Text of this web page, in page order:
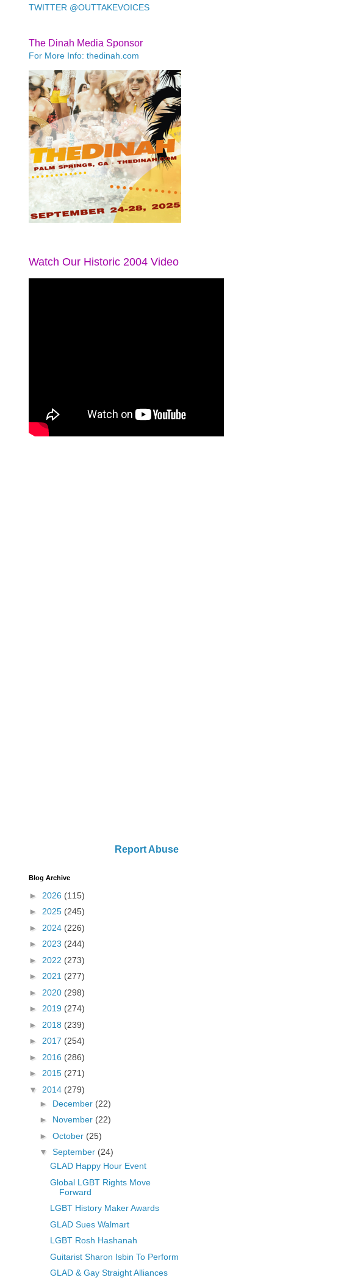
TWITTER @OUTTAKEVOICES
The Dinah Media Sponsor
For More Info: thedinah.com
Watch Our Historic 2004 Video
Report Abuse
Blog Archive
► 2026 (115)
► 2025 (245)
► 2024 (226)
► 2023 (244)
► 2022 (273)
► 2021 (277)
► 2020 (298)
► 2019 (274)
► 2018 (239)
► 2017 (254)
► 2016 (286)
► 2015 (271)
▼ 2014 (279)
► December (22)
► November (22)
► October (25)
▼ September (24)
GLAD Happy Hour Event
Global LGBT Rights Move
Forward
LGBT History Maker Awards
GLAD Sues Walmart
LGBT Rosh Hashanah
Guitarist Sharon Isbin To Perform
GLAD & Gay Straight Alliances